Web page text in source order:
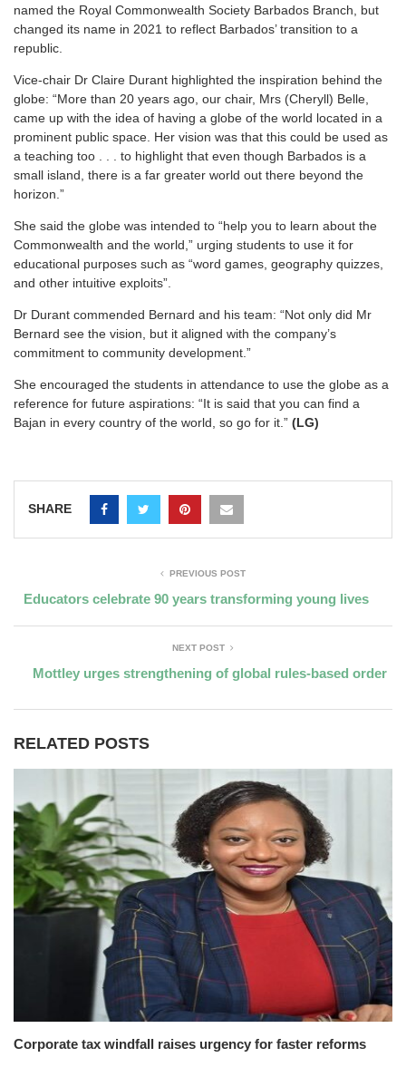
named the Royal Commonwealth Society Barbados Branch, but
changed its name in 2021 to reflect Barbados’ transition to a
republic.
Vice-chair Dr Claire Durant highlighted the inspiration behind the
globe: “More than 20 years ago, our chair, Mrs (Cheryll) Belle,
came up with the idea of having a globe of the world located in a
prominent public space. Her vision was that this could be used as
a teaching too . . . to highlight that even though Barbados is a
small island, there is a far greater world out there beyond the
horizon.”
She said the globe was intended to “help you to learn about the
Commonwealth and the world,” urging students to use it for
educational purposes such as “word games, geography quizzes,
and other intuitive exploits”.
Dr Durant commended Bernard and his team: “Not only did Mr
Bernard see the vision, but it aligned with the company’s
commitment to community development.”
She encouraged the students in attendance to use the globe as a
reference for future aspirations: “It is said that you can find a
Bajan in every country of the world, so go for it.” (LG)
SHARE
PREVIOUS POST
Educators celebrate 90 years transforming young lives
NEXT POST
Mottley urges strengthening of global rules-based order
RELATED POSTS
Corporate tax windfall raises urgency for faster reforms